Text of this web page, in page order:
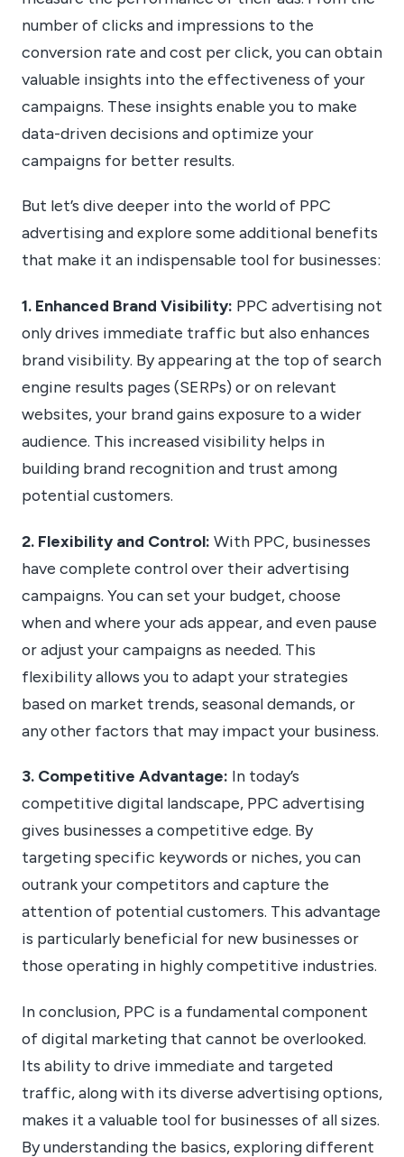
number of clicks and impressions to the
conversion rate and cost per click, you can obtain
valuable insights into the effectiveness of your
campaigns. These insights enable you to make
data-driven decisions and optimize your
campaigns for better results.
But let’s dive deeper into the world of PPC
advertising and explore some additional benefits
that make it an indispensable tool for businesses:
1. Enhanced Brand Visibility: PPC advertising not
only drives immediate traffic but also enhances
brand visibility. By appearing at the top of search
engine results pages (SERPs) or on relevant
websites, your brand gains exposure to a wider
audience. This increased visibility helps in
building brand recognition and trust among
potential customers.
2. Flexibility and Control: With PPC, businesses
have complete control over their advertising
campaigns. You can set your budget, choose
when and where your ads appear, and even pause
or adjust your campaigns as needed. This
flexibility allows you to adapt your strategies
based on market trends, seasonal demands, or
any other factors that may impact your business.
3. Competitive Advantage: In today’s
competitive digital landscape, PPC advertising
gives businesses a competitive edge. By
targeting specific keywords or niches, you can
outrank your competitors and capture the
attention of potential customers. This advantage
is particularly beneficial for new businesses or
those operating in highly competitive industries.
In conclusion, PPC is a fundamental component
of digital marketing that cannot be overlooked.
Its ability to drive immediate and targeted
traffic, along with its diverse advertising options,
makes it a valuable tool for businesses of all sizes.
By understanding the basics, exploring different